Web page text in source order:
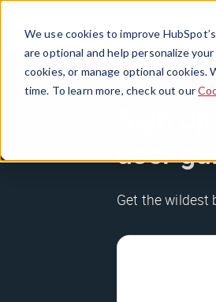
We use cookies to improve
are optional and help personalize
cookies, or manage optional
time. To learn more, check out our
Sign
user
Get the wildest